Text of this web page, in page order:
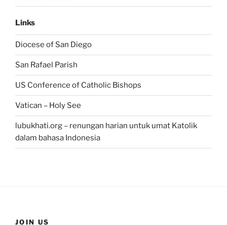
Links
Diocese of San Diego
San Rafael Parish
US Conference of Catholic Bishops
Vatican – Holy See
lubukhati.org – renungan harian untuk umat Katolik
dalam bahasa Indonesia
JOIN US